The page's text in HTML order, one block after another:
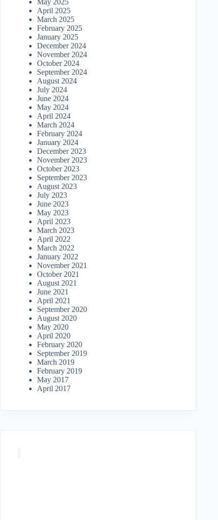
May 2025
April 2025
March 2025
February 2025
January 2025
December 2024
November 2024
October 2024
September 2024
August 2024
July 2024
June 2024
May 2024
April 2024
March 2024
February 2024
January 2024
December 2023
November 2023
October 2023
September 2023
August 2023
July 2023
June 2023
May 2023
April 2023
March 2023
April 2022
March 2022
January 2022
November 2021
October 2021
August 2021
June 2021
April 2021
September 2020
August 2020
May 2020
April 2020
February 2020
September 2019
March 2019
February 2019
May 2017
April 2017